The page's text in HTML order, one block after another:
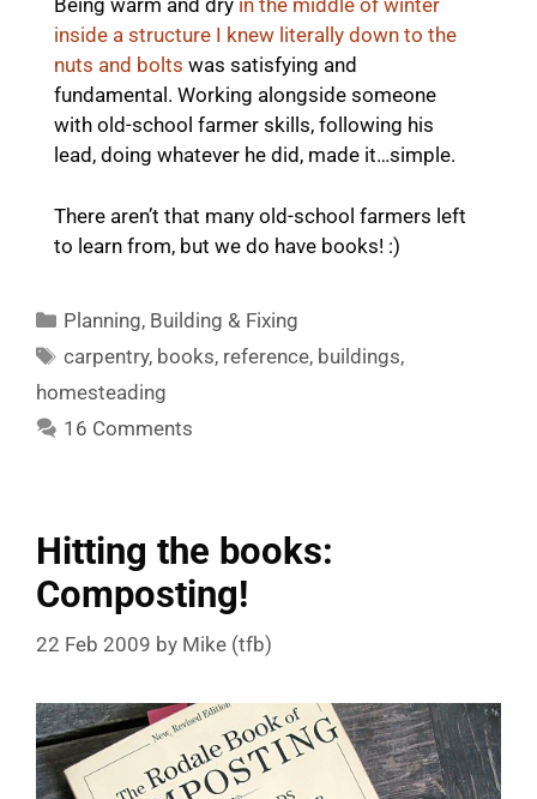
Being warm and dry in the middle of winter
inside a structure I knew literally down to the
nuts and bolts was satisfying and
fundamental. Working alongside someone
with old-school farmer skills, following his
lead, doing whatever he did, made it…simple.
There aren’t that many old-school farmers left
to learn from, but we do have books! :)
Categories
Planning, Building & Fixing
Tags
carpentry, books, reference, buildings,
homesteading
16 Comments
Hitting the books:
Composting!
22 Feb 2009 by Mike (tfb)